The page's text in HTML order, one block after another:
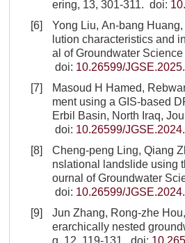
ering, 13, 301-311. doi:
[6]
Yong Liu, An-bang
lution characteristics and
al of Groundwater
doi: 10.26599/
[7]
Masoud H Hamed,
ment using a GIS-based
Erbil Basin, North Iraq,
doi: 10.26599/
[8]
Cheng-peng Ling, Qiang
nslational landslide using
ournal of Groundwater
doi: 10.26599/
[9]
Jun Zhang, Rong-zhe
erarchically nested
g, 12, 119-131. doi: